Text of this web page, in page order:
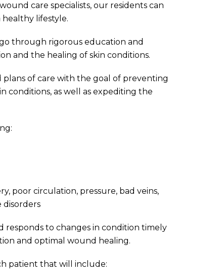
care specialists, our residents can
lifestyle.
through rigorous education and
and the healing of skin conditions.
of care with the goal of preventing
conditions, as well as expediting the
poor circulation, pressure, bad veins,
disorders
responds to changes in condition timely
and optimal wound healing.
patient that will include: